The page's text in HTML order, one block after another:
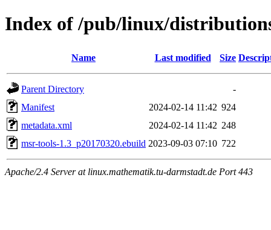
Index of /pub/linux/
Name Last modified Size
Parent Directory
-
Manifest
2024-02-14 11:42 924
metadata.xml
2024-02-14 11:42 248
msr-tools-1.3_p20170320.ebuild 2023-09-03 07:10 722
Apache/2.4 Server at linux.mathematik.tu-darmstadt.de Port 443